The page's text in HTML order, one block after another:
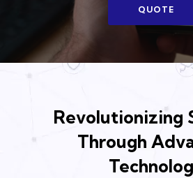
QUOTE
Revolutionizing
Through